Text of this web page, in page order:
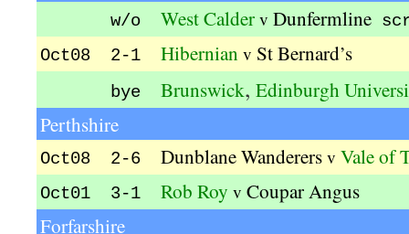
w/o West Calder v Dunfermline
Oct08 2-1 Hibernian v St Bernard’s
bye Brunswick, Edinburgh
Perthshire
Oct08 2-6 Dunblane Wanderers v Vale of
Oct01 3-1 Rob Roy v Coupar Angus
Forfarshire